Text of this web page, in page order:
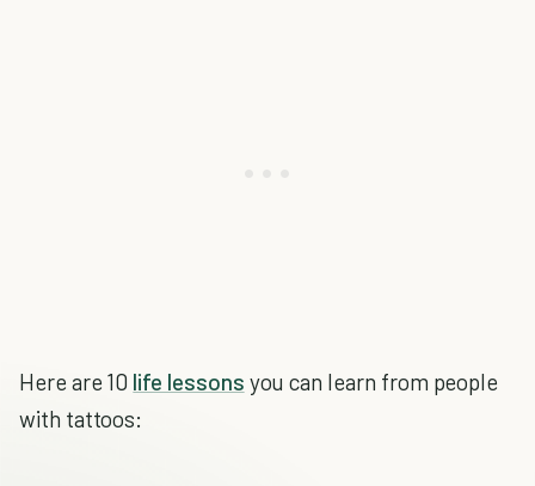
Here are 10 life lessons you can learn from people
with tattoos: